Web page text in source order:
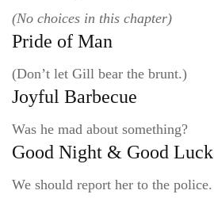
(No choices in this chapter)
Pride of Man
(Don’t let Gill bear the brunt.)
Joyful Barbecue
Was he mad about something?
Good Night & Good Luck
We should report her to the police.